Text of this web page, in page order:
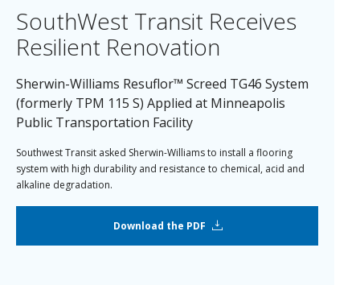
SouthWest Transit Receives
Resilient Renovation
Sherwin-Williams Resuflor™ Screed TG46 System
(formerly TPM 115 S) Applied at Minneapolis
Public Transportation Facility
Southwest Transit asked Sherwin-Williams to install a flooring
system with high durability and resistance to chemical, acid and
alkaline degradation.
Download the PDF